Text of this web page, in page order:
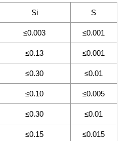
Si S
≤0.003 ≤0.001
≤0.13 ≤0.001
≤0.30 ≤0.01
≤0.10 ≤0.005
≤0.30 ≤0.01
≤0.15 ≤0.015